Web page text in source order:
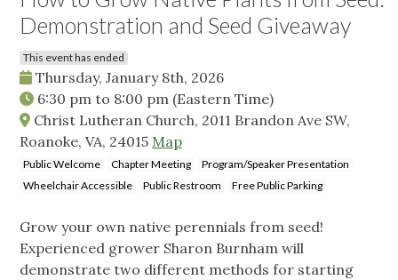
Demonstration and Seed Giveaway
This event has ended
Thursday, January 8th, 2026
6:30 pm to 8:00 pm (Eastern Time)
Christ Lutheran Church, 2011 Brandon Ave SW,
Roanoke, VA, 24015 Map
Public Welcome Chapter Meeting
Program/Speaker Presentation
Wheelchair Accessible
Public Restroom Free Public Parking
Grow your own native perennials from seed!
Experienced grower Sharon Burnham will
demonstrate two different methods for starting